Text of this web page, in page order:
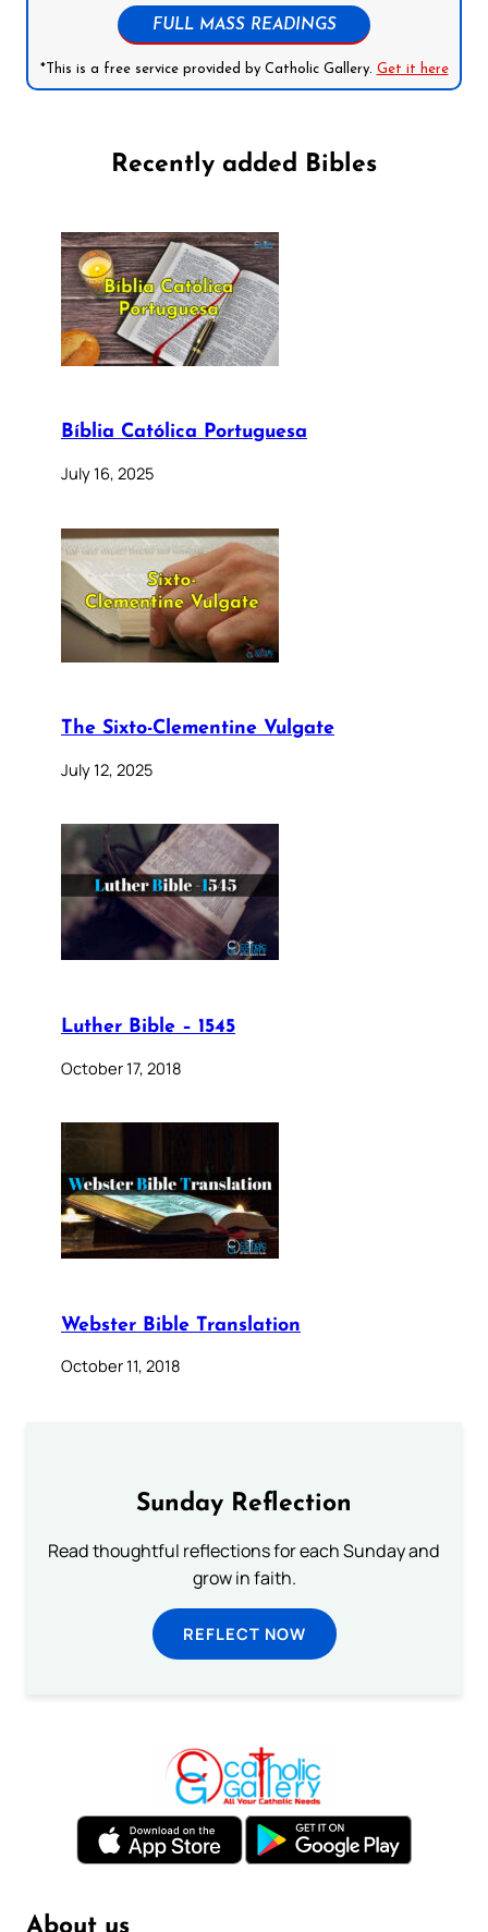
FULL MASS READINGS
*This is a free service provided by Catholic Gallery. Get it here
Recently added Bibles
Bíblia Católica Portuguesa
July 16, 2025
The Sixto-Clementine Vulgate
July 12, 2025
Luther Bible – 1545
October 17, 2018
Webster Bible Translation
October 11, 2018
Sunday Reflection
Read thoughtful reflections for each Sunday and
grow in faith.
REFLECT NOW